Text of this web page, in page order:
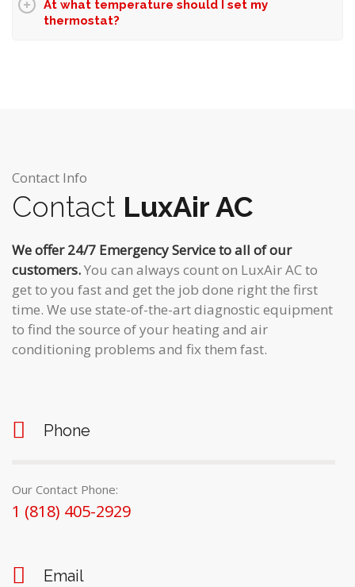
At what temperature should I set my
thermostat?
Contact Info
Contact LuxAir AC
We offer 24/7 Emergency Service to all of our
customers.You can always count on LuxAir AC to
get to you fast and get the job done right the first
time. We use state-of-the-art diagnostic equipment
to find the source of your heating and air
conditioning problems and fix them fast.
Phone
Our Contact Phone:
1 (818) 405-2929
Email